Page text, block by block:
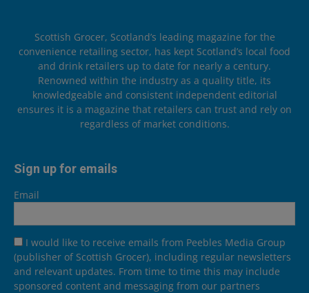
Scottish Grocer, Scotland’s leading magazine for the
convenience retailing sector, has kept Scotland’s local food
and drink retailers up to date for nearly a century.
Renowned within the industry as a quality title, its
knowledgeable and consistent independent editorial
ensures it is a magazine that retailers can trust and rely on
regardless of market conditions.
Sign up for emails
Email
I would like to receive emails from Peebles Media Group
(publisher of Scottish Grocer), including regular newsletters
and relevant updates. From time to time this may include
sponsored content and messaging from our partners